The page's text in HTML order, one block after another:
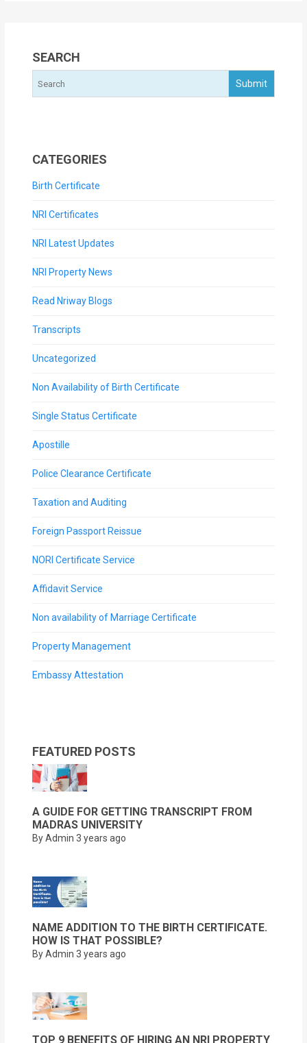
Services
Blogs
SEARCH
CATEGORIES
Birth Certificate
NRI Certificates
NRI Latest Updates
NRI Property News
Read Nriway Blogs
Transcripts
Uncategorized
Non Availability of Birth Certificate
Single Status Certificate
Apostille
Police Clearance Certificate
Taxation and Auditing
Foreign Passport Reissue
NORI Certificate Service
Affidavit Service
Non availability of Marriage Certificate
Property Management
Embassy Attestation
FEATURED POSTS
A GUIDE FOR GETTING TRANSCRIPT FROM
MADRAS UNIVERSITY
By Admin 3 years ago
NAME ADDITION TO THE BIRTH CERTIFICATE.
HOW IS THAT POSSIBLE?
By Admin 3 years ago
TOP 9 BENEFITS OF HIRING AN NRI PROPERTY